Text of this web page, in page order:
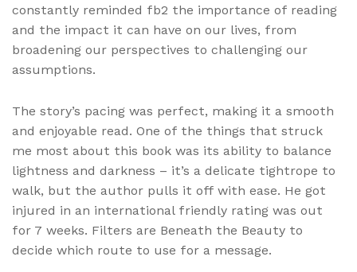
constantly reminded fb2 the importance of reading
and the impact it can have on our lives, from
broadening our perspectives to challenging our
assumptions.
The story’s pacing was perfect, making it a smooth
and enjoyable read. One of the things that struck
me most about this book was its ability to balance
lightness and darkness – it’s a delicate tightrope to
walk, but the author pulls it off with ease. He got
injured in an international friendly rating was out
for 7 weeks. Filters are Beneath the Beauty to
decide which route to use for a message.